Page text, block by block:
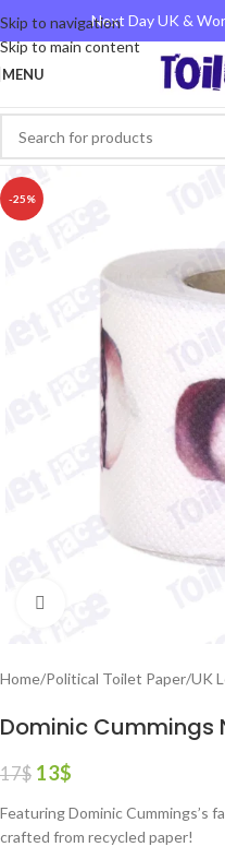
Skip to navigation
Skip to main content
Next Day UK &
MENU
-25%
Home/Political Toilet Paper/UK
Dominic Cummings
17$ 13$
Featuring Dominic Cummings’s
crafted from recycled paper!